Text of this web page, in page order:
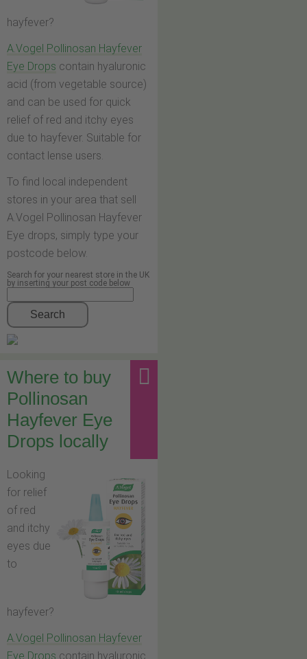
hayfever?
A.Vogel Pollinosan Hayfever
Eye Drops contain hyaluronic
acid (from vegetable source)
and can be used for quick
relief of red and itchy eyes
due to hayfever. Suitable for
contact lense users.
To find local independent
stores in your area that sell
A.Vogel Pollinosan Hayfever
Eye drops, simply type your
postcode below.
Search for your nearest store in the UK
by inserting your post code below
Search
Where to buy
Pollinosan
Hayfever Eye
Drops locally
Looking
for relief
of red
and itchy
eyes due
to
hayfever?
A.Vogel Pollinosan Hayfever
Eye Drops contain hyaluronic